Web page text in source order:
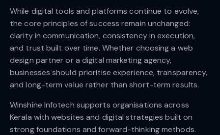
While digital tools and platforms continue to evolve,
the core principles of success remain unchanged:
clarity in communication, consistency in execution,
and trust built over time. Whether choosing a web
design partner or a digital marketing agency,
businesses should prioritise experience, transparency,
and long-term value rather than short-term results.
Winshine Infotech supports organisations across
Kerala with websites and digital strategies built on
strong foundations and forward-thinking methods.